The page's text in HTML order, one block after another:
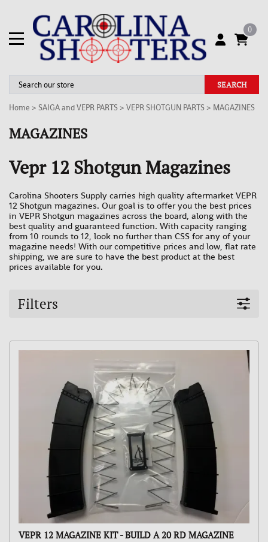
0
SEARCH
Home > SAIGA and VEPR PARTS > VEPR SHOTGUN PARTS > MAGAZINES
MAGAZINES
Vepr 12 Shotgun Magazines
Carolina Shooters Supply carries high quality aftermarket VEPR
12 Shotgun magazines. Our goal is to offer you the best prices
in VEPR Shotgun magazines across the board, along with the
best quality and guaranteed function. With capacity ranging
from 10 rounds to 12, look no further than CSS for any of your
magazine needs! With our competitive prices and low, flat rate
shipping, we are sure to have the best product at the best
prices available for you.
Filters
VEPR 12 MAGAZINE KIT - BUILD A 20 RD MAGAZINE